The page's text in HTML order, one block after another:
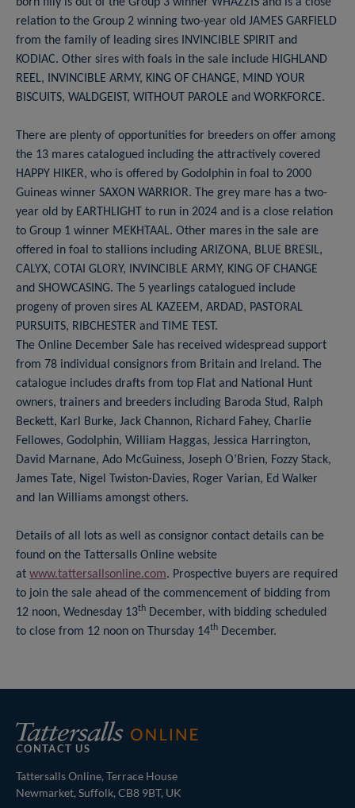
relation to the Group 2 winning two-year old JAMES GARFIELD
from the family of leading sires INVINCIBLE SPIRIT and
KODIAC. Other sires with foals in the sale include HIGHLAND
REEL, INVINCIBLE ARMY, KING OF CHANGE, MIND YOUR
BISCUITS, WALDGEIST, WITHOUT PAROLE and WORKFORCE.
There are plenty of opportunities for breeders on offer among
the 13 mares catalogued including the attractively covered
HAPPY HIKER, who is offered by Godolphin in foal to 2000
Guineas winner SAXON WARRIOR. The grey mare has a two-
year old by EARTHLIGHT to run in 2024 and is a close relation
to Group 1 winner MEKHTAAL. Other mares in the sale are
offered in foal to stallions including ARIZONA, BLUE BRESIL,
CALYX, COTAI GLORY, INVINCIBLE ARMY, KING OF CHANGE
and SHOWCASING. The 5 yearlings catalogued include
progeny of proven sires AL KAZEEM, ARDAD, PASTORAL
PURSUITS, RIBCHESTER and TIME TEST.
The Online December Sale has received widespread support
from 78 individual consignors from Britain and Ireland. The
catalogue includes drafts from top Flat and National Hunt
owners, trainers and breeders including Baroda Stud, Ralph
Beckett, Karl Burke, Jack Channon, Richard Fahey, Charlie
Fellowes, Godolphin, William Haggas, Jessica Harrington,
David Marnane, Ado McGuiness, Joseph O’Brien, Fozzy Stack,
James Tate, Nigel Twiston-Davies, Roger Varian, Ed Walker
and Ian Williams amongst others.
Details of all lots as well as consignor contact details can be
found on the Tattersalls Online website
at www.tattersallsonline.com. Prospective buyers are required
to join the sale ahead of the commencement of bidding from
12 noon, Wednesday 13th December, with bidding scheduled
to close from 12 noon on Thursday 14th December.
CONTACT US
Tattersalls Online, Terrace House
Newmarket, Suffolk, CB8 9BT, UK